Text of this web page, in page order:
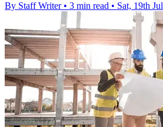
By Staff Writer • 3 min read • Sat, 19th